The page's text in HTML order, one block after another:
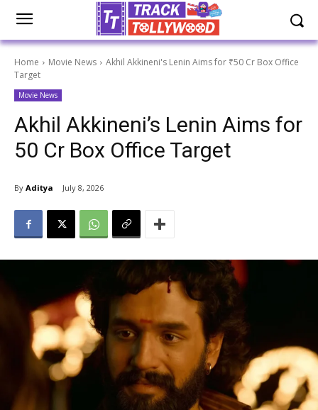
Home Movie News
Akhil Akkineni's Lenin Aims for ₹50 Cr Box Office
Target
Movie News
Akhil Akkineni’s Lenin Aims for
₹50 Cr Box Office Target
By Aditya July 8, 2026